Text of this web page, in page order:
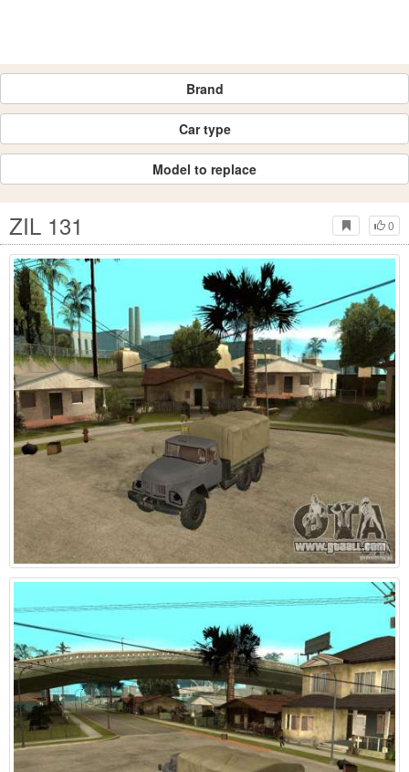
Brand
Car type
Model to replace
0
ZIL 131